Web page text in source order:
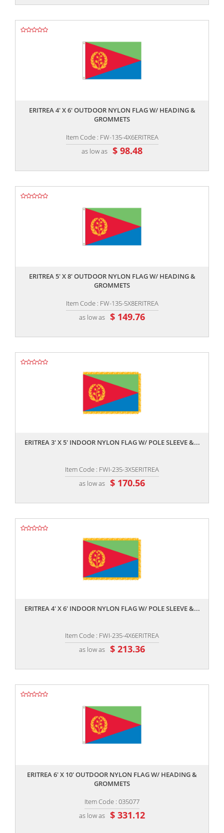
ERITREA 4' X 6' OUTDOOR NYLON FLAG W/ HEADING &
GROMMETS
Item Code : FW-135-4X6ERITREA
as low as $ 98.48
ERITREA 5' X 8' OUTDOOR NYLON FLAG W/ HEADING &
GROMMETS
Item Code : FW-135-5X8ERITREA
as low as $ 149.76
ERITREA 3' X 5' INDOOR NYLON FLAG W/ POLE SLEEVE &...
Item Code : FWI-235-3X5ERITREA
as low as $ 170.56
ERITREA 4' X 6' INDOOR NYLON FLAG W/ POLE SLEEVE &...
Item Code : FWI-235-4X6ERITREA
as low as $ 213.36
ERITREA 6' X 10' OUTDOOR NYLON FLAG W/ HEADING &
GROMMETS
Item Code : 035077
as low as $ 331.12